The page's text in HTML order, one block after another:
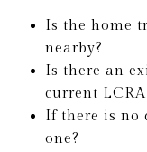
Is the home
nearby?
Is there an
current
If there is no
one?